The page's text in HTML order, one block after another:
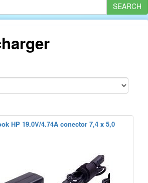
HP 19.0V/4.74A conector 7,4 x 5,0